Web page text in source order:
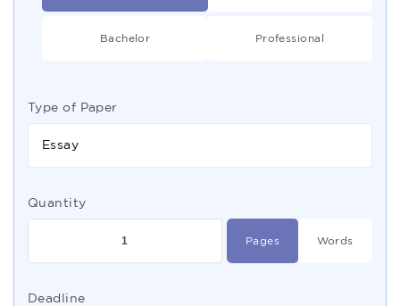
Bachelor Professional
Type of Paper
Essay
Quantity
Pages Words
Deadline